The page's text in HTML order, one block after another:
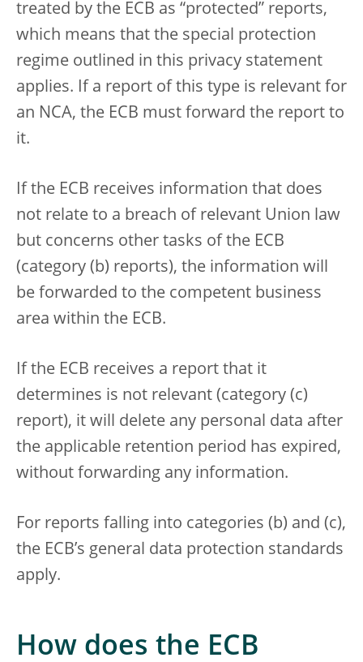
treated by the ECB as “protected” reports,
which means that the special protection
regime outlined in this privacy statement
applies. If a report of this type is relevant for
an NCA, the ECB must forward the report to
it.
If the ECB receives information that does
not relate to a breach of relevant Union law
but concerns other tasks of the ECB
(category (b) reports), the information will
be forwarded to the competent business
area within the ECB.
If the ECB receives a report that it
determines is not relevant (category (c)
report), it will delete any personal data after
the applicable retention period has expired,
without forwarding any information.
For reports falling into categories (b) and (c),
the ECB’s general data protection standards
apply.
How does the ECB